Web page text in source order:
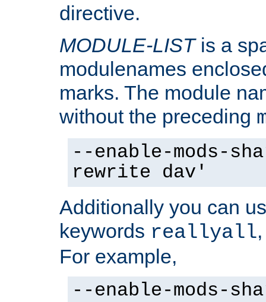
directive.
MODULE-LISTis a
modulenames
marks. The module
without the preceding
--enable-mods-
rewrite dav'
Additionally you can
keywords reallyall
For example,
--enable-mods-